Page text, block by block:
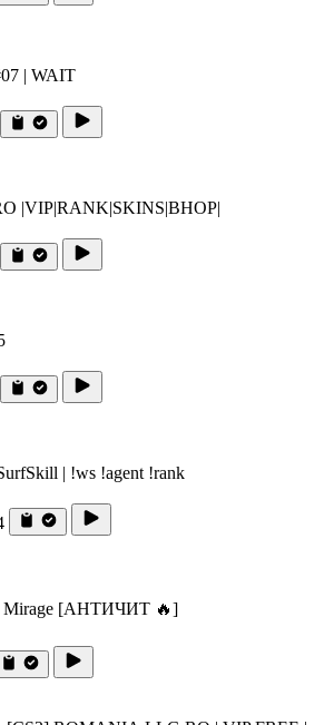
| WAIT
|VIP|RANK|SKINS|BHOP|
| !ws !agent !rank
Mirage [AHTИЧИT 🔥]